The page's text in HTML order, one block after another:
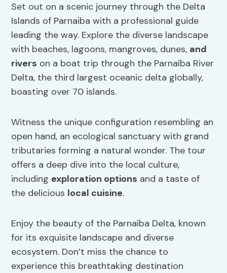
Set out on a scenic journey through the Delta
Islands of Parnaiba with a professional guide
leading the way. Explore the diverse landscape
with beaches, lagoons, mangroves, dunes, and
rivers on a boat trip through the Parnaíba River
Delta, the third largest oceanic delta globally,
boasting over 70 islands.
Witness the unique configuration resembling an
open hand, an ecological sanctuary with grand
tributaries forming a natural wonder. The tour
offers a deep dive into the local culture,
including exploration options and a taste of
the delicious local cuisine.
Enjoy the beauty of the Parnaíba Delta, known
for its exquisite landscape and diverse
ecosystem. Don’t miss the chance to
experience this breathtaking destination